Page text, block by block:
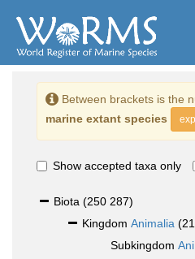
Between brackets is the
marine extant species
Show accepted taxa only
Biota (250 287)
Kingdom Animalia
Subkingdom